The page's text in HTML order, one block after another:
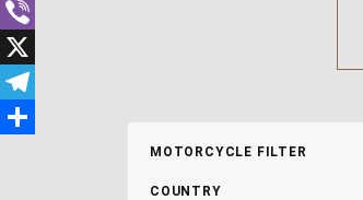
MOTORCYCLE FILTER
COUNTRY
WhatsApp
Viber
X
Telegram